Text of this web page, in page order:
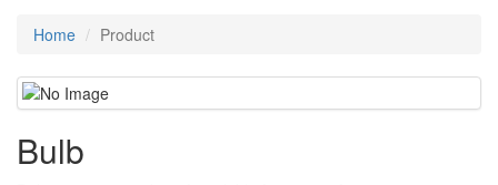
Home Product
Bulb